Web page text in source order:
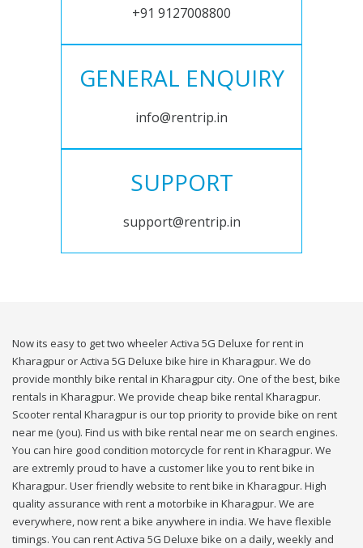
+91 9127008800
GENERAL ENQUIRY
info@rentrip.in
SUPPORT
support@rentrip.in
Now its easy to get two wheeler Activa 5G Deluxe for rent in
Kharagpur or Activa 5G Deluxe bike hire in Kharagpur. We do
provide monthly bike rental in Kharagpur city. One of the best, bike
rentals in Kharagpur. We provide cheap bike rental Kharagpur.
Scooter rental Kharagpur is our top priority to provide bike on rent
near me (you). Find us with bike rental near me on search engines.
You can hire good condition motorcycle for rent in Kharagpur. We
are extremly proud to have a customer like you to rent bike in
Kharagpur. User friendly website to rent bike in Kharagpur. High
quality assurance with rent a motorbike in Kharagpur. We are
everywhere, now rent a bike anywhere in india. We have flexible
timings. You can rent Activa 5G Deluxe bike on a daily, weekly and